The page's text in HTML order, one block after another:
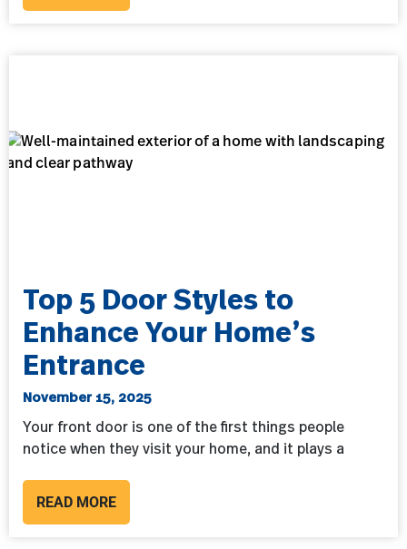
Top 5 Door Styles to
Enhance Your Home’s
Entrance
November 15, 2025
Your front door is one of the first things people
notice when they visit your home, and it plays a
READ MORE